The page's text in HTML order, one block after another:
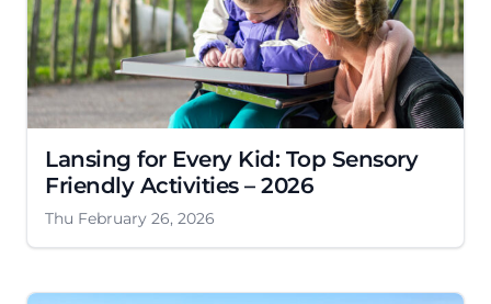
Lansing for Every Kid: Top Sensory
Friendly Activities – 2026
Thu February 26, 2026